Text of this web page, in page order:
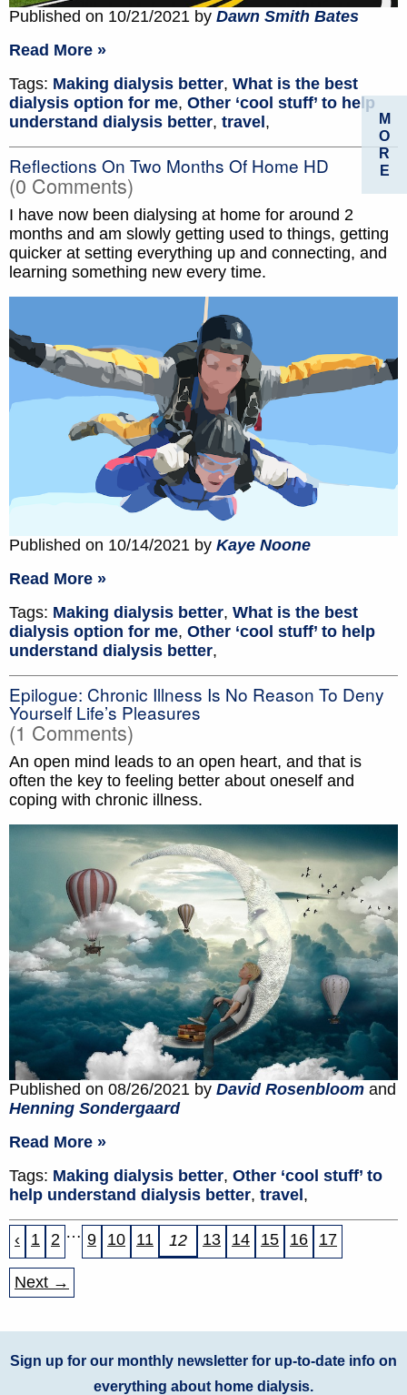
Published on 10/21/2021 by Dawn Smith Bates
Read More »
Tags: Making dialysis better, What is the best
dialysis option for me, Other ‘cool stuff’ to help
understand dialysis better, travel ,
Reflections On Two Months Of Home HD
(0 Comments)
I have now been dialysing at home for around 2
months and am slowly getting used to things, getting
quicker at setting everything up and connecting, and
learning something new every time.
Published on 10/14/2021 by Kaye Noone
Read More »
Tags: Making dialysis better, What is the best
dialysis option for me, Other ‘cool stuff’ to help
understand dialysis better,
Epilogue: Chronic Illness Is No Reason To Deny
Yourself Life’s Pleasures
(1 Comments)
An open mind leads to an open heart, and that is
often the key to feeling better about oneself and
coping with chronic illness.
Published on 08/26/2021 by David Rosenbloom and
Henning Sondergaard
Read More »
Tags: Making dialysis better, Other ‘cool stuff’ to
help understand dialysis better, travel,
‹ 1 2 … 9 10 11 12 13 14 15 16 17
Next →
M
O
R
E
Sign up for our monthly newsletter for up-to-date info on
everything about home dialysis.